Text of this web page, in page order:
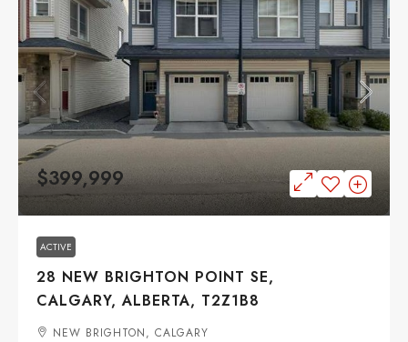
$399,999
ACTIVE
28 NEW BRIGHTON POINT SE,
CALGARY, ALBERTA, T2Z1B8
NEW BRIGHTON, CALGARY